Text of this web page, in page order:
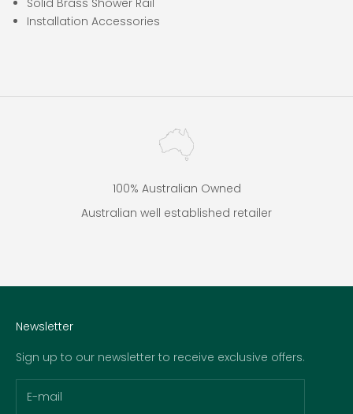
Installation Accessories
100% Australian Owned
Australian well established retailer
Newsletter
Sign up to our newsletter to receive exclusive offers.